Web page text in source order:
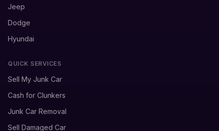
Jeep
Dodge
Hyundai
QUICK SERVICES
Sell My Junk Car
Cash for Clunkers
Junk Car Removal
Sell Damaged Car